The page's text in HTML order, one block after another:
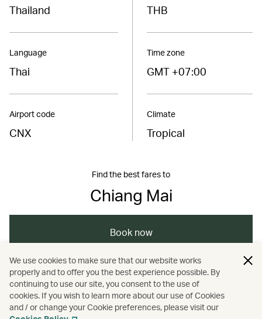
Thailand
Language
Thai
Airport code
CNX
THB
Time zone
GMT +07:00
Climate
Tropical
Find the best fares to
Chiang Mai
Book now
Asia / Thailand / Chiang Mai / Holidays
/ Hotels and resorts
We use cookies to make sure that our website works
properly and to offer you the best experience possible. By
continuing to use our site, you consent to the use of
cookies. If you wish to learn more about our use of Cookies
and / or change your Cookie preferences, please visit our